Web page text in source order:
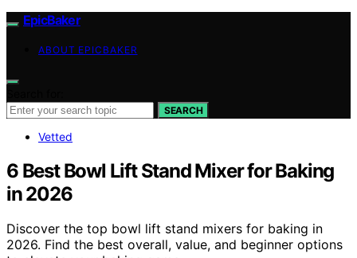
EpicBaker
ABOUT EPICBAKER
SEARCH
Vetted
6 Best Bowl Lift Stand Mixer for Baking
in 2026
Discover the top bowl lift stand mixers for baking in
2026. Find the best overall, value, and beginner options